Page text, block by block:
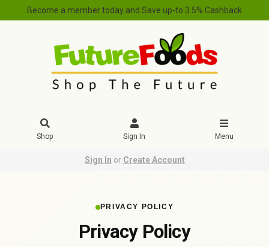
Become a member today and Save up-to 3.5% Cashback
Shop Sign In Menu
Sign In or Create Account
PRIVACY POLICY
Privacy Policy